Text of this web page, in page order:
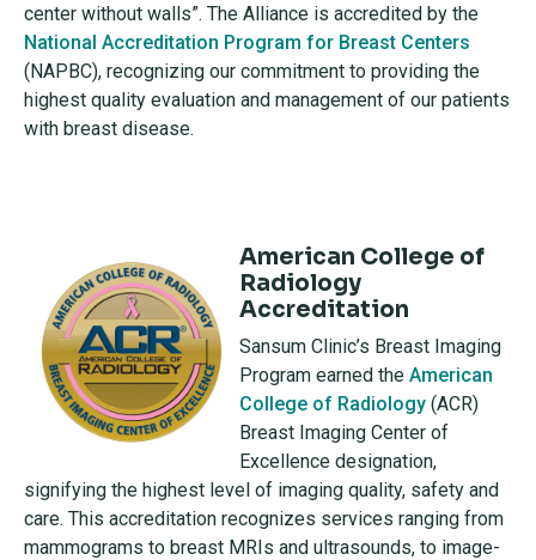
center without walls”. The Alliance is accredited by the
National Accreditation Program for Breast Centers
(NAPBC), recognizing our commitment to providing the
highest quality evaluation and management of our patients
with breast disease.
American College of
Radiology
Accreditation
Sansum Clinic’s Breast Imaging
Program earned the American
College of Radiology (ACR)
Breast Imaging Center of
Excellence designation,
signifying the highest level of imaging quality, safety and
care. This accreditation recognizes services ranging from
mammograms to breast MRIs and ultrasounds, to image-